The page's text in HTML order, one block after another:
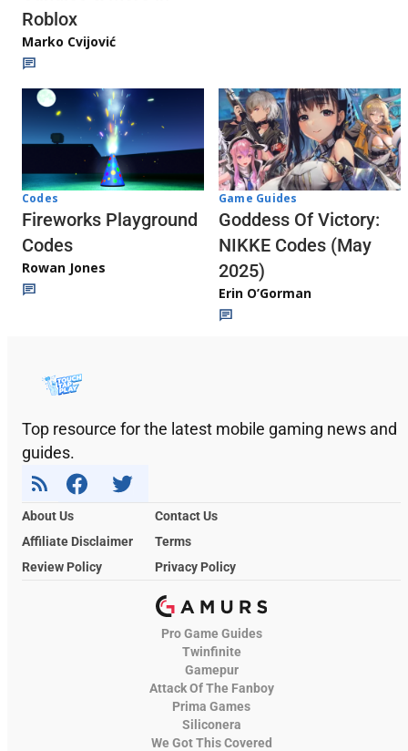
Roblox
Marko Cvijović
Codes
Fireworks Playground
Codes
Rowan Jones
Game Guides
Goddess Of Victory:
NIKKE Codes (May
2025)
Erin O’Gorman
Top resource for the latest mobile gaming news and
guides.
About Us
Contact Us
Affiliate Disclaimer
Terms
Review Policy
Privacy Policy
Pro Game Guides
Twinfinite
Gamepur
Attack Of The Fanboy
Prima Games
Siliconera
We Got This Covered